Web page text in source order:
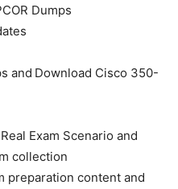
Dumps
and Download Cisco 350-
Exam Scenario and
collection
preparation content and